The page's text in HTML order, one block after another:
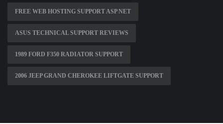
FREE WEB HOSTING SUPPORT ASP NET
ASUS TECHNICAL SUPPORT REVIEWS
1989 FORD F350 RADIATOR SUPPORT
2006 JEEP GRAND CHEROKEE LIFTGATE SUPPORT